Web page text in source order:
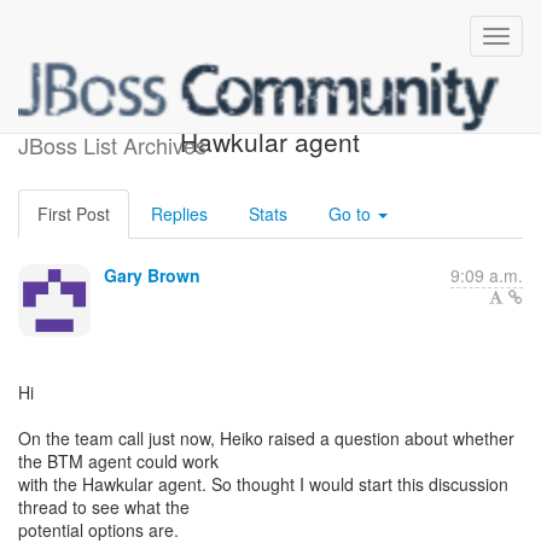
JBoss List Archives
BTM agent relationship with
Hawkular agent
First Post Replies Stats Go to
Gary Brown 9:09 a.m.
Hi
On the team call just now, Heiko raised a question about whether
the BTM agent could work
with the Hawkular agent. So thought I would start this discussion
thread to see what the
potential options are.